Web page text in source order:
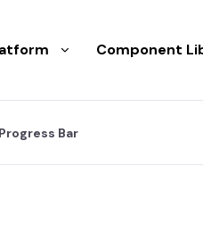
Component
Progress Bar